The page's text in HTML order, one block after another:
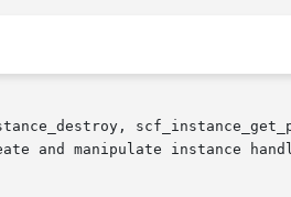
and manipulate instance